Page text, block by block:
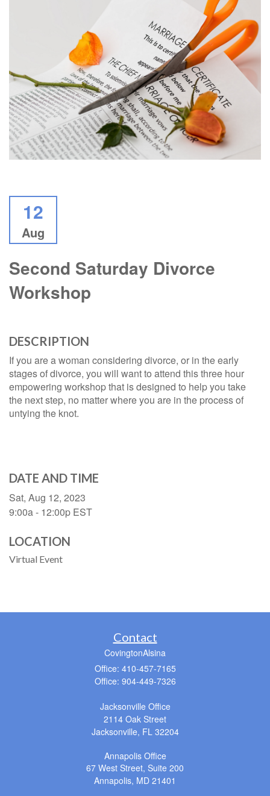
12
Aug
Second Saturday Divorce
Workshop
DESCRIPTION
If you are a woman considering divorce, or in the early
stages of divorce, you will want to attend this three hour
empowering workshop that is designed to help you take
the next step, no matter where you are in the process of
untying the knot.
DATE AND TIME
Sat, Aug 12, 2023
9:00a - 12:00p EST
LOCATION
Virtual Event
Contact
CovingtonAlsina
Office: 410-457-7165
Office: 904-449-7326
Jacksonville Office
2114 Oak Street
Jacksonville, FL 32204
Annapolis Office
67 West Street, Suite 200
Annapolis, MD 21401